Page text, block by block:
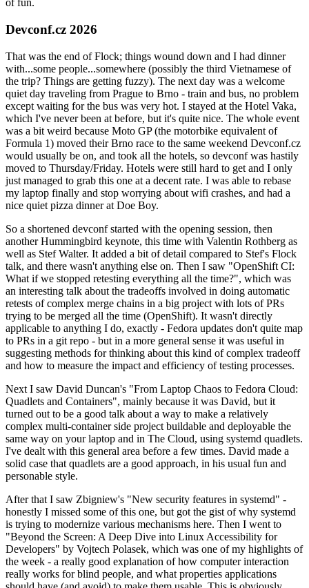
of fun.
Devconf.cz 2026
That was the end of Flock; things wound down and I had dinner
with...some people...somewhere (possibly the third Vietnamese of
the trip? Things are getting fuzzy). The next day was a welcome
quiet day traveling from Prague to Brno - train and bus, no problem
except waiting for the bus was very hot. I stayed at the Hotel Vaka,
which I've never been at before, but it's quite nice. The whole event
was a bit weird because Moto GP (the motorbike equivalent of
Formula 1) moved their Brno race to the same weekend Devconf.cz
would usually be on, and took all the hotels, so devconf was hastily
moved to Thursday/Friday. Hotels were still hard to get and I only
just managed to grab this one at a decent rate. I was able to rebase
my laptop finally and stop worrying about wifi crashes, and had a
nice quiet pizza dinner at Doe Boy.
So a shortened devconf started with the opening session, then
another Hummingbird keynote, this time with Valentin Rothberg as
well as Stef Walter. It added a bit of detail compared to Stef's Flock
talk, and there wasn't anything else on. Then I saw "OpenShift CI:
What if we stopped retesting everything all the time?", which was
an interesting talk about the tradeoffs involved in doing automatic
retests of complex merge chains in a big project with lots of PRs
trying to be merged all the time (OpenShift). It wasn't directly
applicable to anything I do, exactly - Fedora updates don't quite map
to PRs in a git repo - but in a more general sense it was useful in
suggesting methods for thinking about this kind of complex tradeoff
and how to measure the impact and efficiency of testing processes.
Next I saw David Duncan's "From Laptop Chaos to Fedora Cloud:
Quadlets and Containers", mainly because it was David, but it
turned out to be a good talk about a way to make a relatively
complex multi-container side project buildable and deployable the
same way on your laptop and in The Cloud, using systemd quadlets.
I've dealt with this general area before a few times. David made a
solid case that quadlets are a good approach, in his usual fun and
personable style.
After that I saw Zbigniew's "New security features in systemd" -
honestly I missed some of this one, but got the gist of why systemd
is trying to modernize various mechanisms here. Then I went to
"Beyond the Screen: A Deep Dive into Linux Accessibility for
Developers" by Vojtech Polasek, which was one of my highlights of
the week - a really good explanation of how computer interaction
really works for blind people, and what properties applications